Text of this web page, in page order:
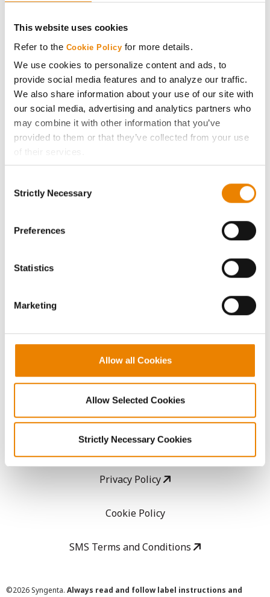
This website uses cookies
Refer to the Cookie Policy for more details.
We use cookies to personalize content and ads, to
provide social media features and to analyze our traffic.
We also share information about your use of our site with
our social media, advertising and analytics partners who
may combine it with other information that you’ve
provided to them or that they’ve collected from your use
of their services.
If you want to only allow Selected Cookies, tick the
click on the grey button (Allow Selected Cookies).
because the website cannot function properly without
Selection
Strictly Necessary
Preferences
Statistics
Marketing
Allow all Cookies
Allow Selected Cookies
Strictly Necessary Cookies
Get Connected
Media
ABOUT
History
Careers
LEGAL
User Agreement
Privacy Policy
Cookie Policy
SMS Terms and Conditions
©2026 Syngenta. Always read and follow label instructions and